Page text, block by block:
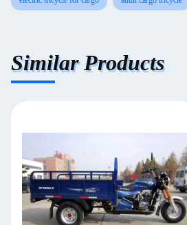
Similar Products